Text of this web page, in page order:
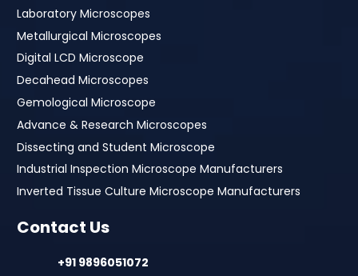
Laboratory Microscopes
Metallurgical Microscopes
Digital LCD Microscope
Decahead Microscopes
Gemological Microscope
Advance & Research Microscopes
Dissecting and Student Microscope
Industrial Inspection Microscope Manufacturers
Inverted Tissue Culture Microscope Manufacturers
Contact Us
+91 9896051072